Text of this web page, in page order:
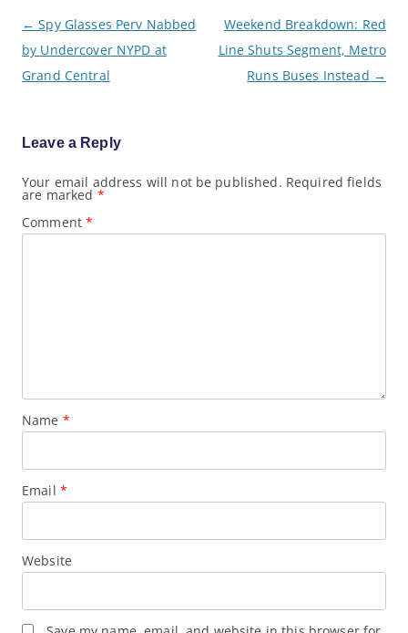
o
s
n
i
o
n
← Spy Glasses Perv Nabbed
by Undercover NYPD at
Grand Central
Weekend Breakdown: Red
Line Shuts Segment, Metro
Runs Buses Instead →
Leave a Reply
Your email address will not be published. Required fields
are marked *
Comment*
Name *
Email *
Website